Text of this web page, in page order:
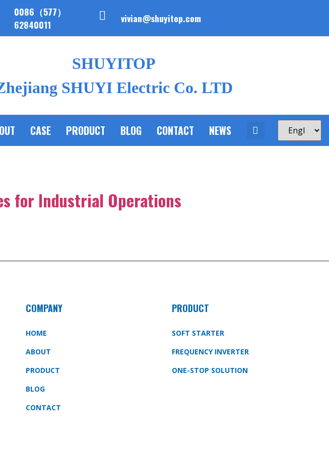
0086（577）
62840011
vivian@shuyitop.com
SHUYITOP
SHUYI Electric Co. LTD
CASE PRODUCT BLOG CONTACT NEWS
for Industrial Operations
COMPANY
HOME
ABOUT
PRODUCT
BLOG
CONTACT
PRODUCT
SOFT STARTER
FREQUENCY INVERTER
ONE-STOP SOLUTION